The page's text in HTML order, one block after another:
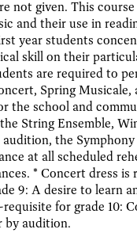
not given. This
and their use in
year students
skill on their
are required to
Spring Musicale,
the school and
String Ensemble,
the
at all scheduled
* Concert dress is
9: A desire to learn
for grade 10:
by audition.